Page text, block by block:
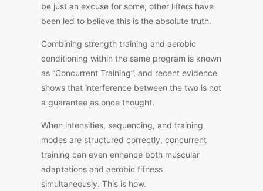
be just an excuse for some, other lifters have
been led to believe this is the absolute truth.
Combining strength training and aerobic
conditioning within the same program is known
as “Concurrent Training”, and recent evidence
shows that interference between the two is not
a guarantee as once thought.
When intensities, sequencing, and training
modes are structured correctly, concurrent
training can even enhance both muscular
adaptations and aerobic fitness
simultaneously. This is how.